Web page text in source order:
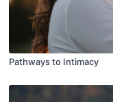
Pathways to Intimacy